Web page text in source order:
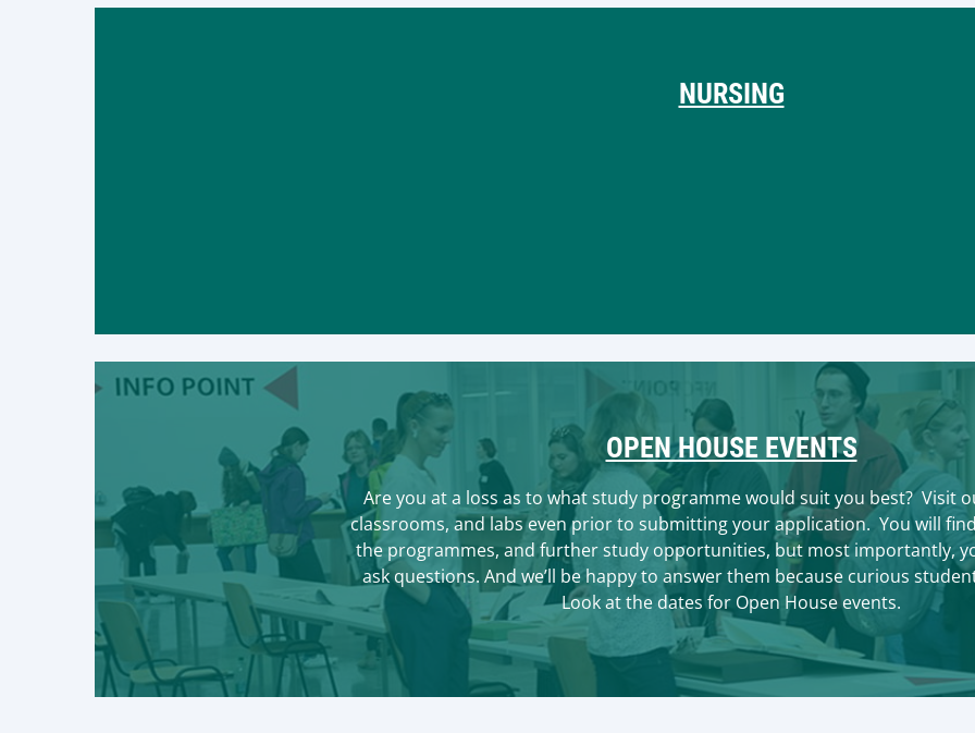
NURSING
OPEN HOUSE EVENTS
Are you at a loss as to what study programme would suit you best? Visit
classrooms, and labs even prior to submitting your application. You will
the programmes, and further study opportunities, but most importantly,
ask questions. And we’ll be happy to answer them because curious
Look at the dates for Open House events.